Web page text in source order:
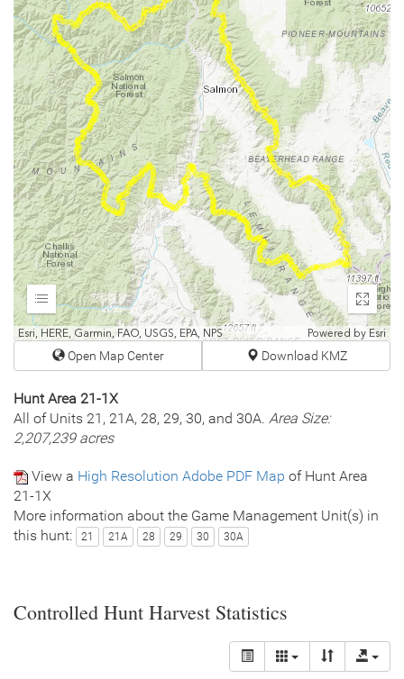
Esri, HERE, Garmin, FAO, USGS, EPA, NPS Powered by Esri
Expand
Enter
Open Map Center Download KMZ
Hunt Area 21-1X
All of Units 21, 21A, 28, 29, 30, and 30A. Area Size:
2,207,239 acres
View a High Resolution Adobe PDF Map of Hunt Area
21-1X
More information about the Game Management Unit(s) in
this hunt:
21 21A 28 29 30 30A
Controlled Hunt Harvest Statistics